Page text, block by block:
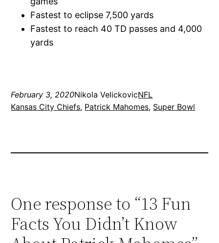
Fastest to eclipse 7,500 yards
Fastest to reach 40 TD passes and 4,000
yards
February 3, 2020Nikola VelickovicNFL
Kansas City Chiefs, Patrick Mahomes, Super Bowl
One response to “13 Fun
Facts You Didn’t Know